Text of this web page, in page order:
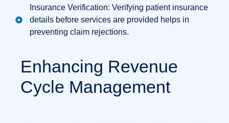
Insurance Verification: Verifying patient insurance
details before services are provided helps in
preventing claim rejections.
Enhancing Revenue
Cycle Management